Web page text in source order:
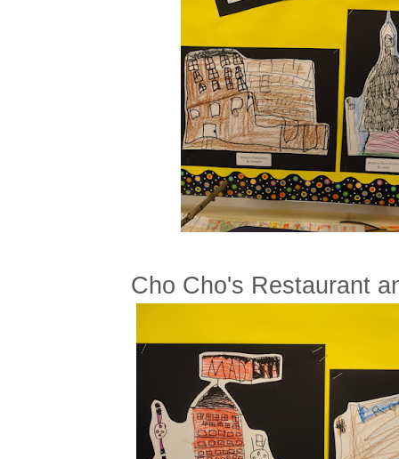
Cho Cho's Restaurant